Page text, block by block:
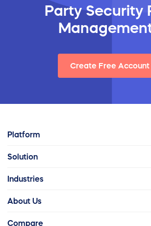
Party Security
Create Free Account
Platform
Solution
Industries
About Us
Compare